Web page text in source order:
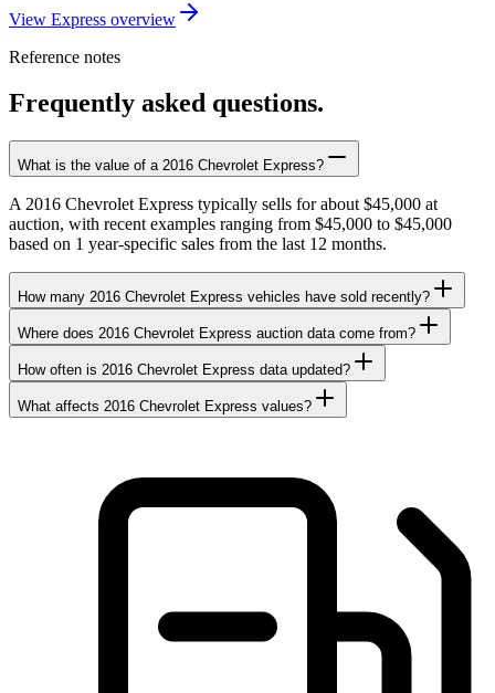
View Express overview
Reference notes
Frequently asked questions.
What is the value of a 2016 Chevrolet Express?
A 2016 Chevrolet Express typically sells for about $45,000 at
auction, with recent examples ranging from $45,000 to $45,000
based on 1 year-specific sales from the last 12 months.
How many 2016 Chevrolet Express vehicles have sold recently?
Where does 2016 Chevrolet Express auction data come from?
How often is 2016 Chevrolet Express data updated?
What affects 2016 Chevrolet Express values?